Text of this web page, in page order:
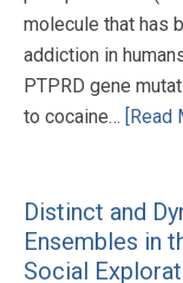
molecule that has
addiction in
PTPRD gene
to cocaine… [Read
Distinct and
Ensembles in
Social